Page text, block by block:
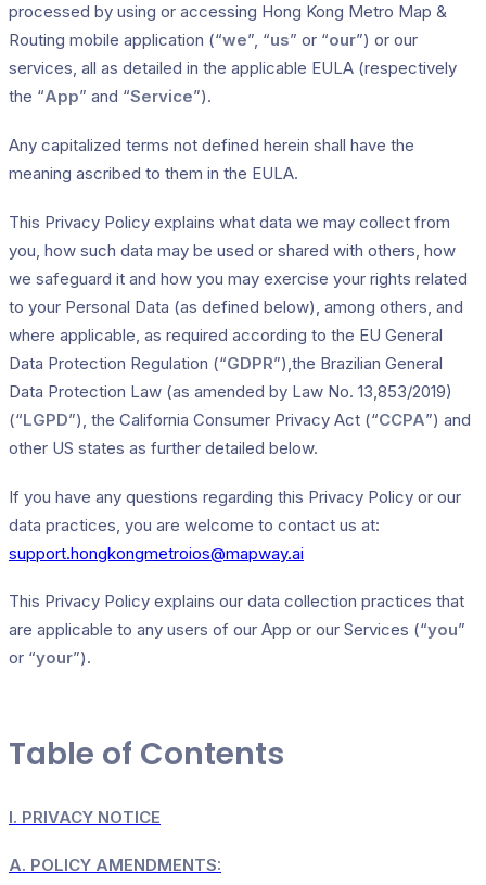
processed by using or accessing Hong Kong Metro Map &
Routing mobile application (“we”, “us” or “our”) or our
services, all as detailed in the applicable EULA (respectively
the “App” and “Service”).
Any capitalized terms not defined herein shall have the
meaning ascribed to them in the EULA.
This Privacy Policy explains what data we may collect from
you, how such data may be used or shared with others, how
we safeguard it and how you may exercise your rights related
to your Personal Data (as defined below), among others, and
where applicable, as required according to the EU General
Data Protection Regulation (“GDPR”),the Brazilian General
Data Protection Law (as amended by Law No. 13,853/2019)
(“LGPD”), the California Consumer Privacy Act (“CCPA”) and
other US states as further detailed below.
If you have any questions regarding this Privacy Policy or our
data practices, you are welcome to contact us at:
support.hongkongmetroios@mapway.ai
This Privacy Policy explains our data collection practices that
are applicable to any users of our App or our Services (“you”
or “your”).
Table of Contents
I. PRIVACY NOTICE
A. POLICY AMENDMENTS: